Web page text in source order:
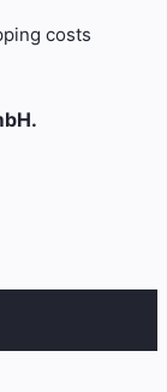
costs